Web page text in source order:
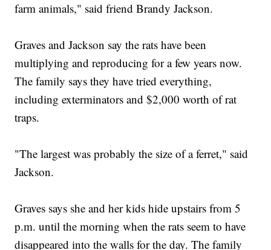
farm animals," said friend Brandy Jackson.
Graves and Jackson say the rats have been
multiplying and reproducing for a few years now.
The family says they have tried everything,
including exterminators and $2,000 worth of rat
traps.
"The largest was probably the size of a ferret," said
Jackson.
Graves says she and her kids hide upstairs from 5
p.m. until the morning when the rats seem to have
disappeared into the walls for the day. The family